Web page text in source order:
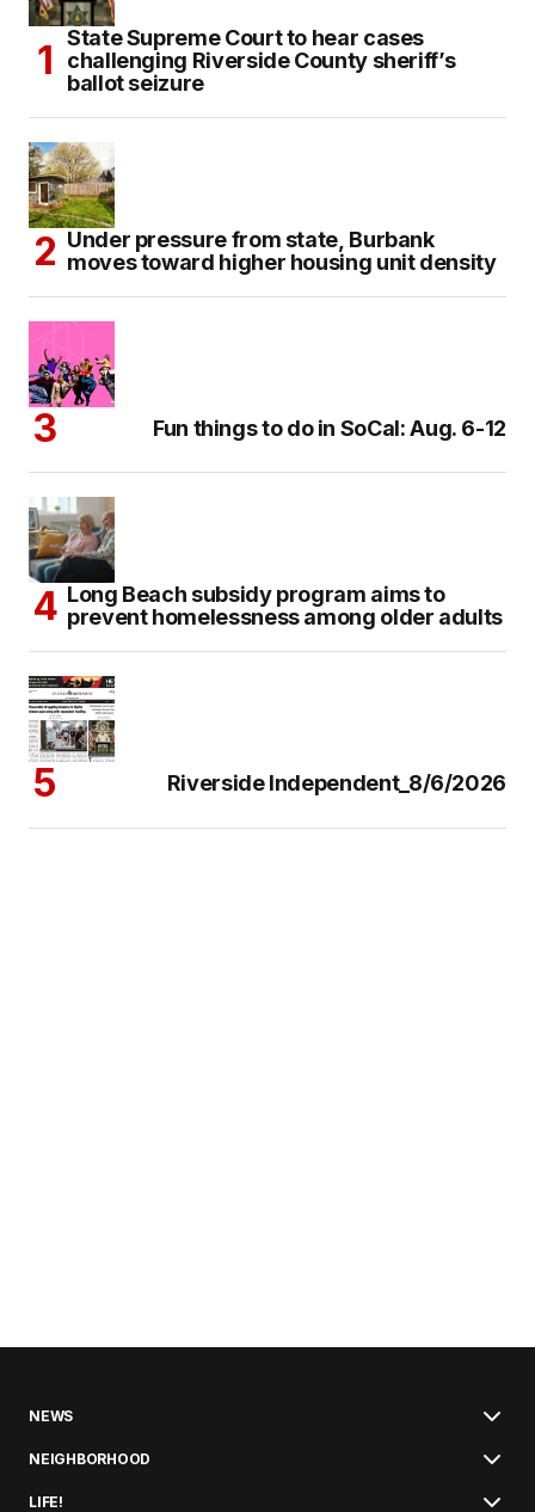
State Supreme Court to hear cases
challenging Riverside County sheriff’s
ballot seizure
Under pressure from state, Burbank
moves toward higher housing unit density
Fun things to do in SoCal: Aug. 6-12
Long Beach subsidy program aims to
prevent homelessness among older adults
Riverside Independent_8/6/2026
NEWS
NEIGHBORHOOD
LIFE!